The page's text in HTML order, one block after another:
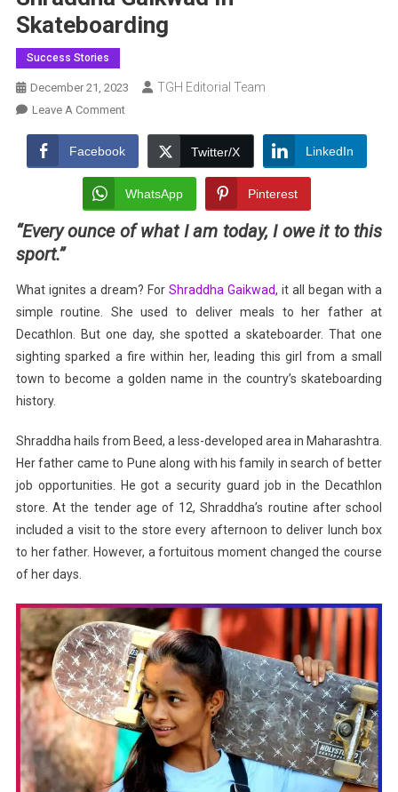
Skateboarding
Success Stories
December 21, 2023 TGH Editorial Team
Leave A CommentOn
To
Wings:
Rise
Of
Shraddha
Skateboarding
Facebook Twitter/X LinkedIn
WhatsApp Pinterest
“Every ounce of what I am today, I owe it to this
sport.”
What ignites a dream? For Shraddha Gaikwad, it all began with a
simple routine. She used to deliver meals to her father at
Decathlon. But one day, she spotted a skateboarder. That one
sighting sparked a fire within her, leading this girl from a small
town to become a golden name in the country’s skateboarding
history.
Shraddha hails from Beed, a less-developed area in Maharashtra.
Her father came to Pune along with his family in search of better
job opportunities. He got a security guard job in the Decathlon
store. At the tender age of 12, Shraddha’s routine after school
included a visit to the store every afternoon to deliver lunch box
to her father. However, a fortuitous moment changed the course
of her days.